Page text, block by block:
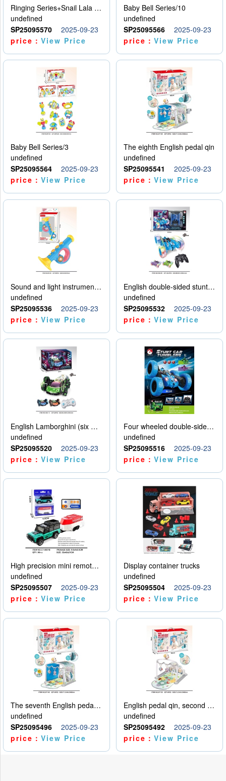
Ringing Series+Snail Lala Le
undefined
SP25095570
2025-09-23
price：View Price
Baby Bell Series/10
undefined
SP25095566
2025-09-23
price：View Price
Baby Bell Series/3
undefined
SP25095564
2025-09-23
price：View Price
The eighth English pedal qin
undefined
SP25095541
2025-09-23
price：View Price
Sound and light instruments - trumpet
undefined
SP25095536
2025-09-23
price：View Price
English double-sided stunt car
undefined
SP25095532
2025-09-23
price：View Price
English Lamborghini (six wheel) single control
undefined
SP25095520
2025-09-23
price：View Price
Four wheeled double-sided car
undefined
SP25095516
2025-09-23
price：View Price
High precision mini remote control car with hanging
undefined
SP25095507
2025-09-23
price：View Price
Display container trucks
undefined
SP25095504
2025-09-23
price：View Price
The seventh English pedal qin
undefined
SP25095496
2025-09-23
price：View Price
English pedal qin, second model
undefined
SP25095492
2025-09-23
price：View Price